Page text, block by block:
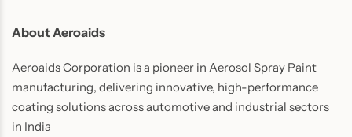
About Aeroaids
Aeroaids Corporation is a pioneer in Aerosol Spray Paint
manufacturing, delivering innovative, high-performance
coating solutions across automotive and industrial sectors
in India